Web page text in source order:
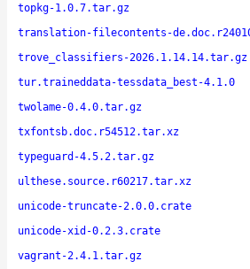
topkg-1.0.7.tar.gz
translation-filecontents-
trove_classifiers-2026.1.14.14.tar.gz
tur.traineddata-tessdata_best-4.1.0
twolame-0.4.0.tar.gz
txfontsb.doc.r54512.tar.xz
typeguard-4.5.2.tar.gz
ulthese.source.r60217.tar.xz
unicode-truncate-2.0.0.crate
unicode-xid-0.2.3.crate
vagrant-2.4.1.tar.gz